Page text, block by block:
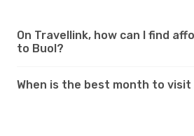
On Travellink, how can I find
to Buol?
When is the best month to visit